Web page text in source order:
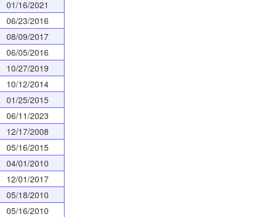
01/16/2021
06/23/2016
08/09/2017
06/05/2016
10/27/2019
10/12/2014
01/25/2015
06/11/2023
12/17/2008
05/16/2015
04/01/2010
12/01/2017
05/18/2010
05/16/2010